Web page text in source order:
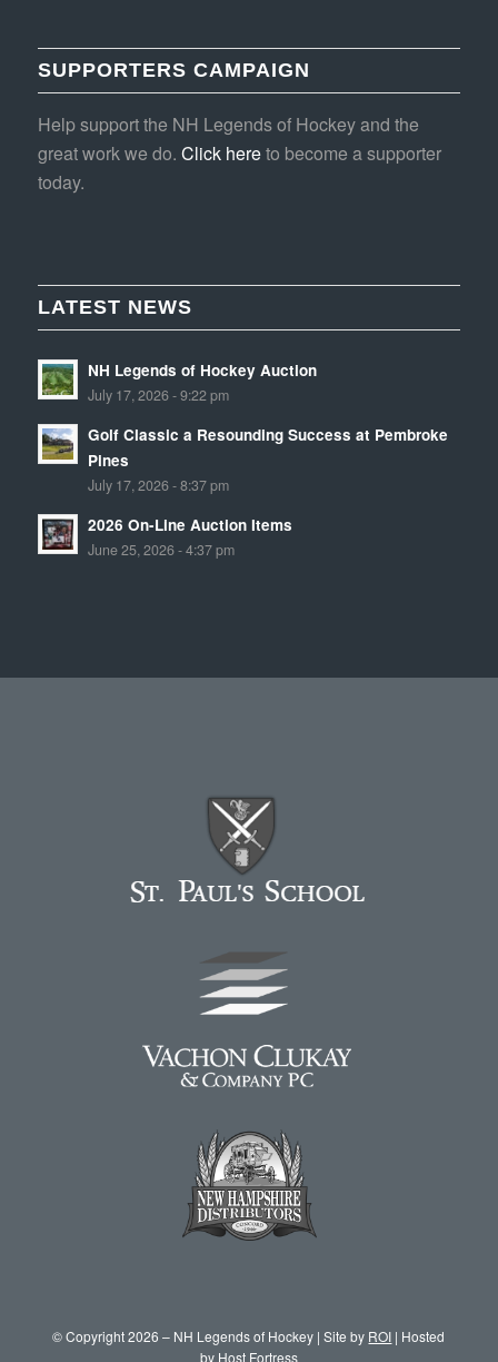
SUPPORTERS CAMPAIGN
Help support the NH Legends of Hockey and the
great work we do. Click hereto become a supporter
today.
LATEST NEWS
NH Legends of Hockey Auction
July 17, 2026 - 9:22 pm
Golf Classic a Resounding Success at Pembroke
Pines
July 17, 2026 - 8:37 pm
2026 On-Line Auction Items
June 25, 2026 - 4:37 pm
© Copyright 2026 – NH Legends of Hockey | Site by ROI | Hosted
by Host Fortress